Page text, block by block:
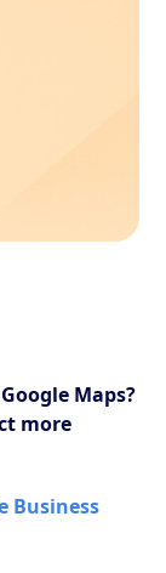
Maps?
more
Business